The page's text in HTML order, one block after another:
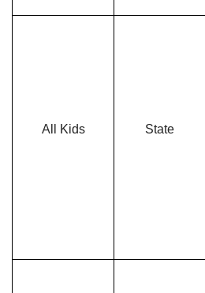
All Kids State